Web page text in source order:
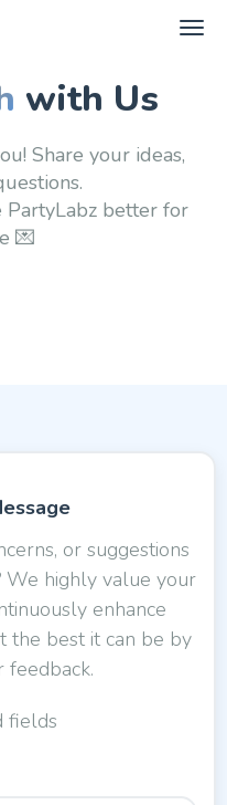
with Us
Share your ideas,
PartyLabz betterfor
💌
or suggestions
We highly value your
enhance
the best it can be by
feedback.
fields